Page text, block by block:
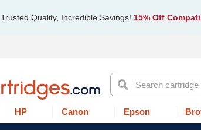
Trusted Quality, Incredible Savings! 15% Off
Search
HP Canon Epson